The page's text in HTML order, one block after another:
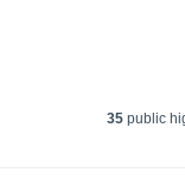
35 public